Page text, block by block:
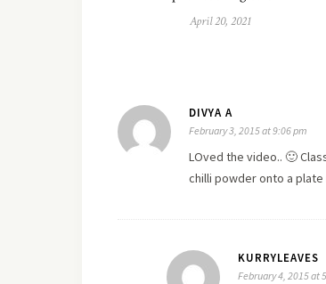
April 20, 2021
DIVYA A
February 3, 2015 at 9:06 pm
LOved the video.. 🙂
chilli powder onto a plate
KURRYLEAVES
February 4, 2015 at